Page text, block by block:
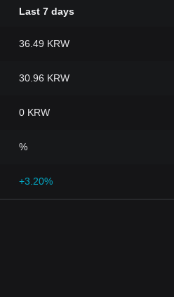
Last 7 days
36.49 KRW
30.96 KRW
0 KRW
%
+3.20%